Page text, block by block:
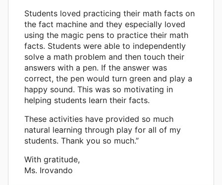
Students loved practicing their math facts on
the fact machine and they especially loved
using the magic pens to practice their math
facts. Students were able to independently
solve a math problem and then touch their
answers with a pen. If the answer was
correct, the pen would turn green and play a
happy sound. This was so motivating in
helping students learn their facts.
These activities have provided so much
natural learning through play for all of my
students. Thank you so much.”
With gratitude,
Ms. Irovando